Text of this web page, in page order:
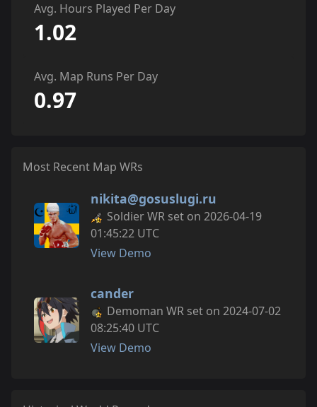
Avg. Hours Played Per Day
1.02
Avg. Map Runs Per Day
0.97
Most Recent Map WRs
nikita@gosuslugi.ru
Soldier WR set on 2026-04-19
01:45:22 UTC
View Demo
cander
Demoman WR set on 2024-07-02
08:25:40 UTC
View Demo